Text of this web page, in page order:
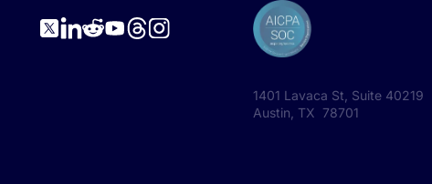
1401 Lavaca St, Suite 40219
Austin, TX 78701